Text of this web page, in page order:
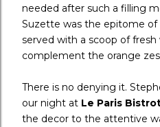
needed after such a filling
Suzette was the epitome of
served with a scoop of fresh
complement the orange
There is no denying it.
our night at Le Paris
the decor to the attentive